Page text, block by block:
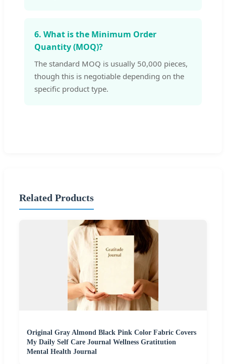
6. What is the Minimum Order
Quantity (MOQ)?
The standard MOQ is usually 50,000 pieces,
though this is negotiable depending on the
specific product type.
Related Products
Original Gray Almond Black Pink Color Fabric Covers
My Daily Self Care Journal Wellness Gratitution
Mental Health Journal